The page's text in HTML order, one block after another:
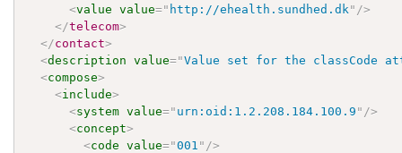
<value value=" http://ehealth.sundhed.dk " />
</telecom>
</contact>
<description value="Value set for the classCode
<compose>
<include>
<system value=" urn:oid:1.2.208.184.100.9 " />
<concept>
<code value="001 " />